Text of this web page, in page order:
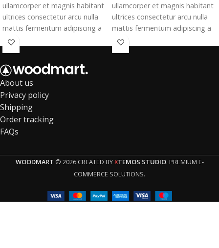
ullamcorper et magnis habitant
ultrices consectetur arcu nulla
mattis fermentum adipiscing a
et bibendum sed platea
ullamcorper et magnis habitant
ultrices consectetur arcu nulla
mattis fermentum adipiscing a
et bibendum sed platea
About us
Privacy policy
Shipping
Order tracking
FAQs
WOODMART © 2026 CREATED BYXTEMOS STUDIO. PREMIUM E-
COMMERCE SOLUTIONS.